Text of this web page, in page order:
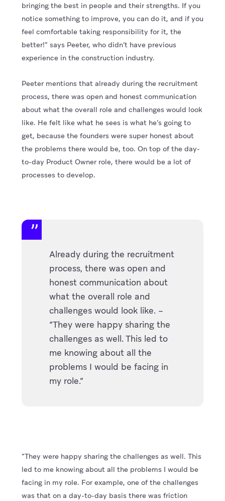
bringing the best in people and their strengths. If you
notice something to improve, you can do it, and if you
feel comfortable taking responsibility for it, the
better!” says Peeter, who didn’t have previous
experience in the construction industry.
Peeter mentions that already during the recruitment
process, there was open and honest communication
about what the overall role and challenges would look
like. He felt like what he sees is what he’s going to
get, because the founders were super honest about
the problems there would be, too. On top of the day-
to-day Product Owner role, there would be a lot of
processes to develop.
Already during the recruitment
process, there was open and
honest communication about
what the overall role and
challenges would look like. –
“They were happy sharing the
challenges as well. This led to
me knowing about all the
problems I would be facing in
my role.”
“They were happy sharing the challenges as well. This
led to me knowing about all the problems I would be
facing in my role. For example, one of the challenges
was that on a day-to-day basis there was friction